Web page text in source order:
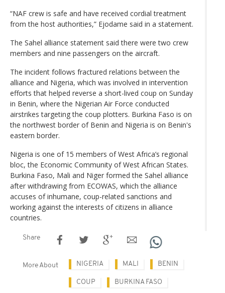
“NAF crew is safe and have received cordial treatment
from the host authorities,” Ejodame said in a statement.
The Sahel alliance statement said there were two crew
members and nine passengers on the aircraft.
The incident follows fractured relations between the
alliance and Nigeria, which was involved in intervention
efforts that helped reverse a short-lived coup on Sunday
in Benin, where the Nigerian Air Force conducted
airstrikes targeting the coup plotters. Burkina Faso is on
the northwest border of Benin and Nigeria is on Benin's
eastern border.
Nigeria is one of 15 members of West Africa’s regional
bloc, the Economic Community of West African States.
Burkina Faso, Mali and Niger formed the Sahel alliance
after withdrawing from ECOWAS, which the alliance
accuses of inhumane, coup-related sanctions and
working against the interests of citizens in alliance
countries.
Share
More About NIGERIA MALI BENIN
COUP BURKINA FASO